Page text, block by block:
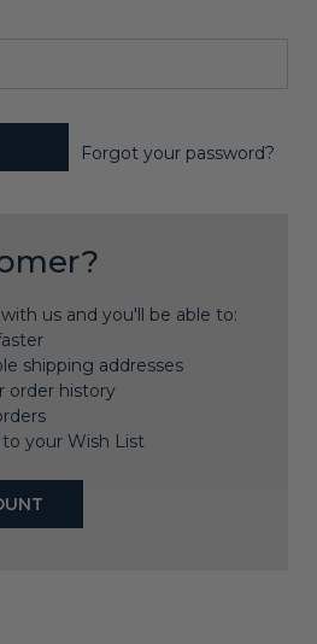
Forgot your password?
us and you'll be able to:
shipping addresses
order history
your Wish List